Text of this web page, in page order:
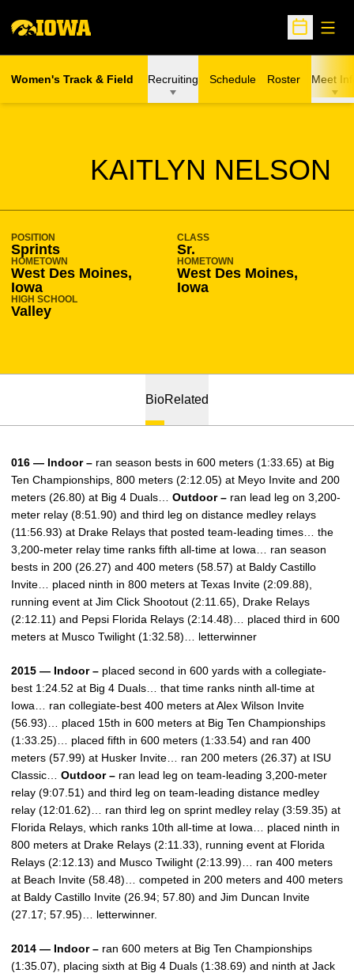
Open
Women's Track & Field Recruiting Schedule Roster Meet
KAITLYN NELSON
SEASON 2015-16
POSITION
Sprints
CLASS
Sr.
HOMETOWN
West Des Moines,
Iowa
HOMETOWN
West Des Moines,
Iowa
HIGH SCHOOL
Valley
BioRelated
016 — Indoor – ran season bests in 600 meters (1:33.65) at Big
Ten Championships, 800 meters (2:12.05) at Meyo Invite and 200
meters (26.80) at Big 4 Duals…
Outdoor – ran lead leg on 3,200-
meter relay (8:51.90) and third leg on distance medley relays
(11:56.93) at Drake Relays that posted team-leading times… the
3,200-meter relay time ranks fifth all-time at Iowa… ran season
bests in 200 (26.27) and 400 meters (58.57) at Baldy Castillo
Invite… placed ninth in 800 meters at Texas Invite (2:09.88),
running event at Jim Click Shootout (2:11.65), Drake Relays
(2:12.11) and Pepsi Florida Relays (2:14.48)… placed third in 600
meters at Musco Twilight (1:32.58)… letterwinner
2015 — Indoor – placed second in 600 yards with a collegiate-
best 1:24.52 at Big 4 Duals… that time ranks ninth all-time at
Iowa… ran collegiate-best 400 meters at Alex Wilson Invite
(56.93)… placed 15th in 600 meters at Big Ten Championships
(1:33.25)… placed fifth in 600 meters (1:33.54) and ran 400
meters (57.99) at Husker Invite… ran 200 meters (26.37) at ISU
Classic… Outdoor – ran lead leg on team-leading 3,200-meter
relay (9:07.51) and third leg on team-leading distance medley
relay (12:01.62)… ran third leg on sprint medley relay (3:59.35) at
Florida Relays, which ranks 10th all-time at Iowa… placed ninth in
800 meters at Drake Relays (2:11.33), running event at Florida
Relays (2:12.13) and Musco Twilight (2:13.99)… ran 400 meters
at Beach Invite (58.48)… competed in 200 meters and 400 meters
at Baldy Castillo Invite (26.94; 57.80) and Jim Duncan Invite
(27.17; 57.95)… letterwinner.
2014 — Indoor – ran 600 meters at Big Ten Championships
(1:35.07), placing sixth at Big 4 Duals (1:38.69) and ninth at Jack